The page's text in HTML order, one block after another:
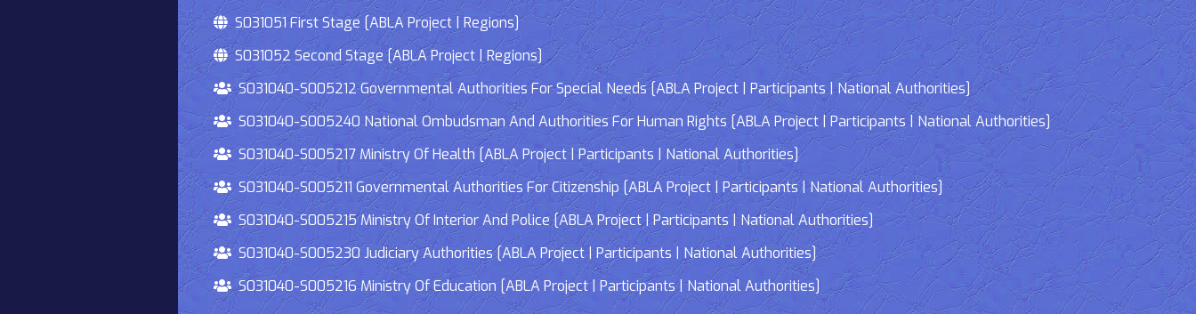
S031051 First Stage [ABLA Project | Regions]
S031052 Second Stage [ABLA Project | Regions]
S031040-S005212 Governmental Authorities For Special Needs [ABLA Project | Participants | National Authorities]
S031040-S005240 National Ombudsman And Authorities For Human Rights [ABLA Project | Participants | National Authorities]
S031040-S005217 Ministry Of Health [ABLA Project | Participants | National Authorities]
S031040-S005211 Governmental Authorities For Citizenship [ABLA Project | Participants | National Authorities]
S031040-S005215 Ministry Of Interior And Police [ABLA Project | Participants | National Authorities]
S031040-S005230 Judiciary Authorities [ABLA Project | Participants | National Authorities]
S031040-S005216 Ministry Of Education [ABLA Project | Participants | National Authorities]